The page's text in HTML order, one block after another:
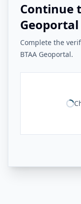
Continue
Geoportal
Complete the
BTAA Geoportal.